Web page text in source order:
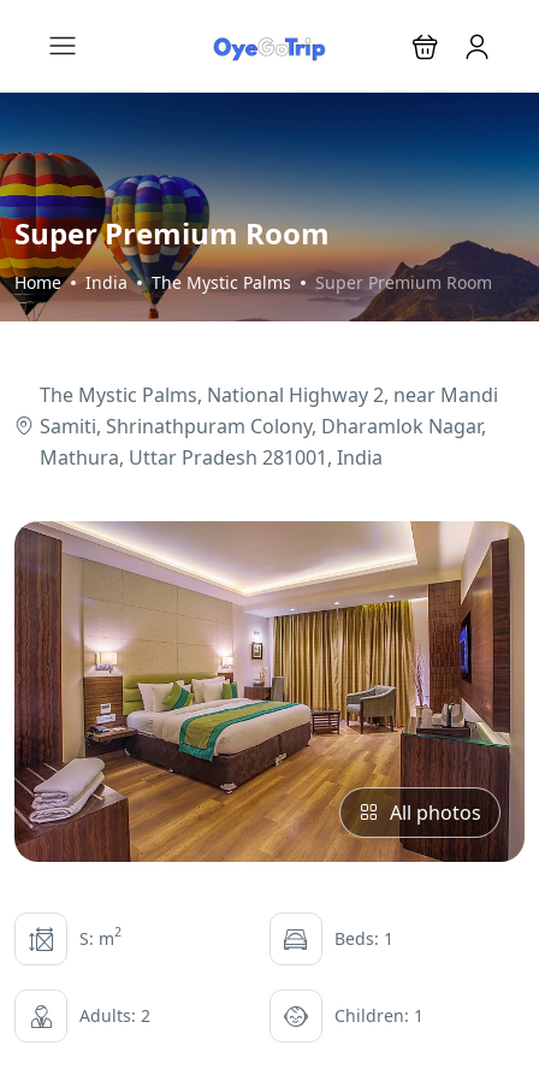
Super Premium Room
Home India The Mystic Palms Super Premium Room
The Mystic Palms, National Highway 2, near Mandi
Samiti, Shrinathpuram Colony, Dharamlok Nagar,
Mathura, Uttar Pradesh 281001, India
All photos
S: m2 Beds: 1
Adults: 2 Children: 1